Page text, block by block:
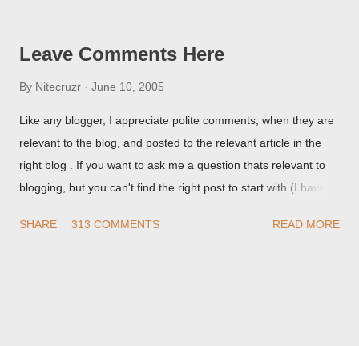
Leave Comments Here
By Nitecruzr June 10, 2005
Like any blogger, I appreciate polite comments, when they are
relevant to the blog, and posted to the relevant article in the
right blog . If you want to ask me a question thats relevant to
blogging, but you can't find the right post to start with (I haven't
things are going I don't expect to either), ask your questions
SHARE 313 COMMENTS READ MORE